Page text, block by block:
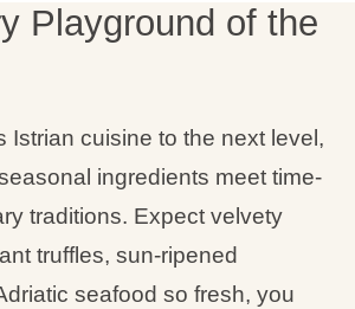
Playground of the
Istrian cuisine to the next level,
ingredients meet time-
traditions. Expect velvety
truffles, sun-ripened
seafood so fresh, you